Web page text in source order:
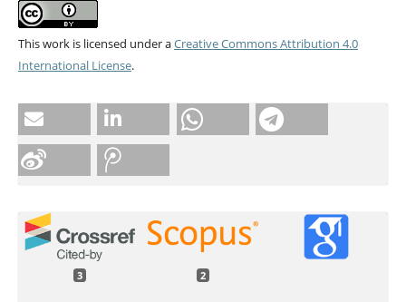
This work is licensed under aCreative Commons Attribution 4.0
International License.
3 2